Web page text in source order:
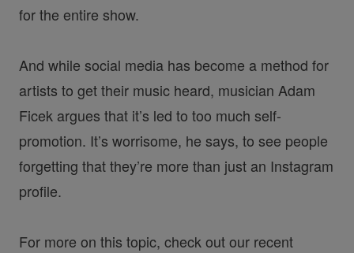
for the entire show.
And while social media has become a method for
artists to get their music heard, musician Adam
Ficek argues that it’s led to too much self-
promotion. It’s worrisome, he says, to see people
forgetting that they’re more than just an Instagram
profile.
For more on this topic, check out our recent